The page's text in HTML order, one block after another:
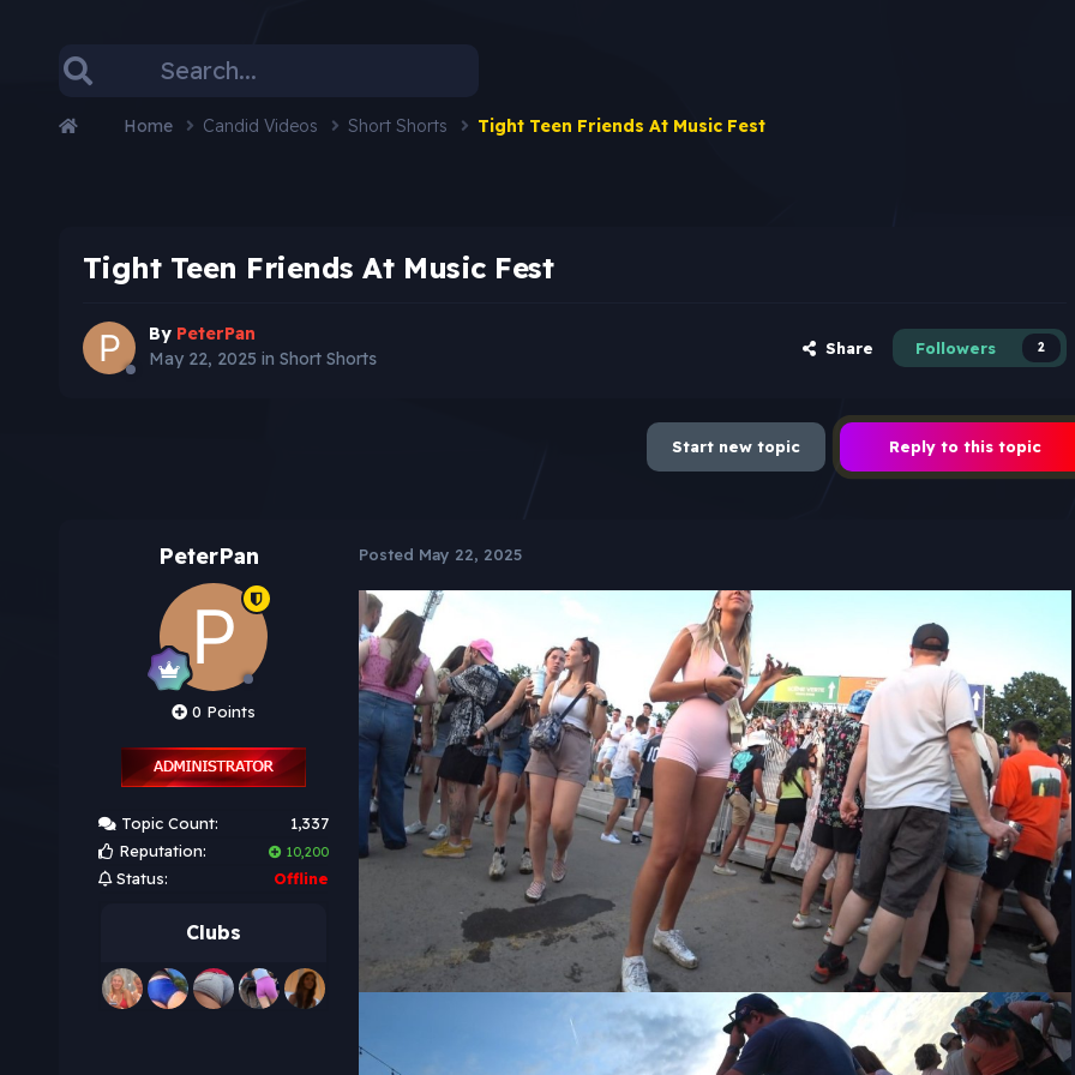
Home Candid Videos Short Shorts Tight Teen Friends At Music Fest
Tight Teen Friends At Music Fest
By PeterPan
May 22, 2025 in Short Shorts Share Followers 2
Reply to this topic
Start new topic
PeterPan
0 Points
Topic Count:
1,337
Reputation:
10,200
Status: Offline
Clubs
Posted May 22, 2025